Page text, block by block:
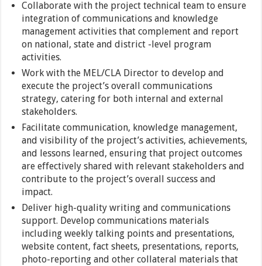
Collaborate with the project technical team to ensure
integration of communications and knowledge
management activities that complement and report
on national, state and district -level program
activities.
Work with the MEL/CLA Director to develop and
execute the project’s overall communications
strategy, catering for both internal and external
stakeholders.
Facilitate communication, knowledge management,
and visibility of the project’s activities, achievements,
and lessons learned, ensuring that project outcomes
are effectively shared with relevant stakeholders and
contribute to the project’s overall success and
impact.
Deliver high-quality writing and communications
support. Develop communications materials
including weekly talking points and presentations,
website content, fact sheets, presentations, reports,
photo-reporting and other collateral materials that